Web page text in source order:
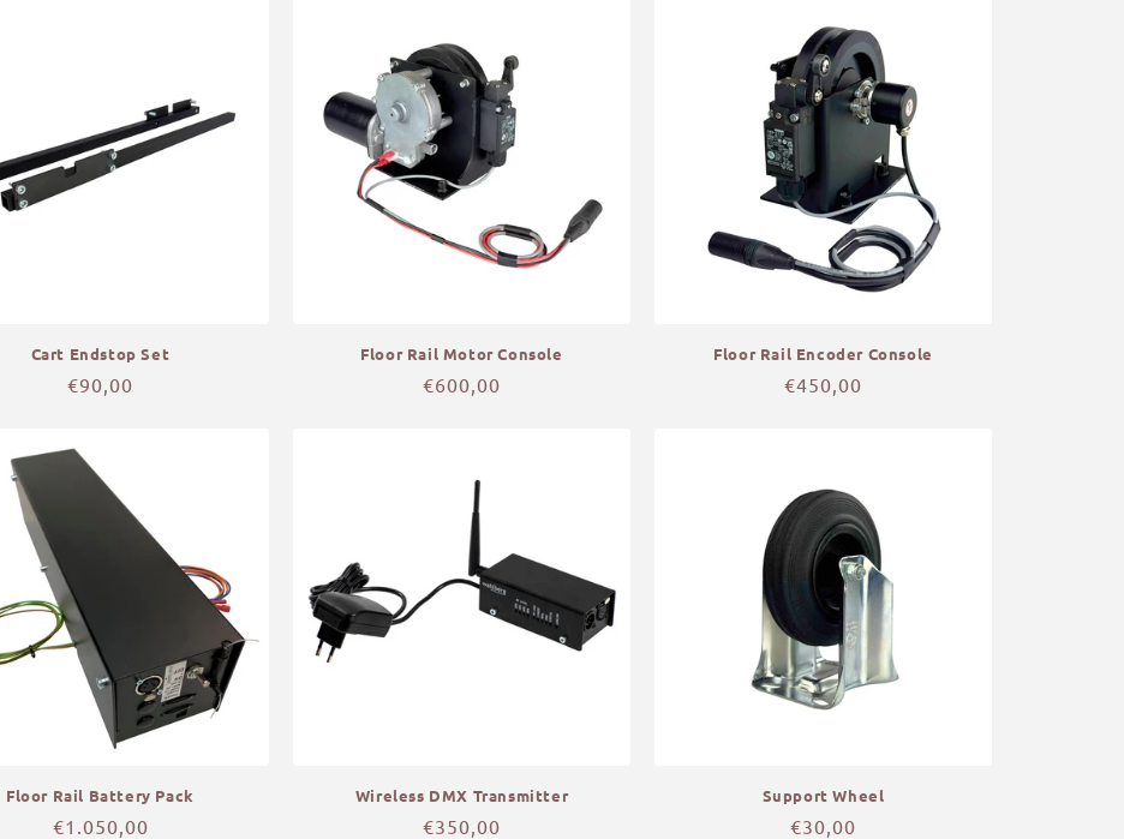
Cart Endstop Set
Regular
€90,00
Floor Rail Motor Console
Regular
€600,00
Floor Rail Encoder Console
Regular
€450,00
Floor Rail Battery Pack
Regular
€1.050,00
Wireless DMX Transmitter
Regular
€350,00
Support Wheel
Regular
€30,00